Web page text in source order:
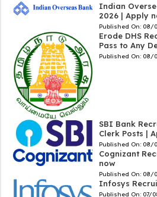
Indian
2026 | Apply
Published On: 08/
Erode DHS
Pass to Any
Published On: 08/
SBI Bank
Clerk Posts |
Published On: 08/
Cognizant
now
Published On: 08/
Infosys
Published On: 07/